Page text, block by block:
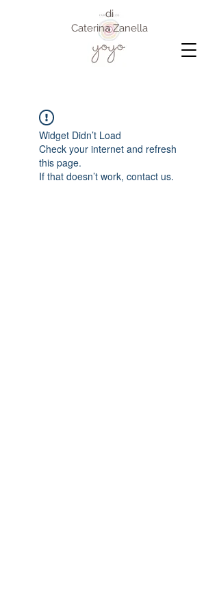
di
Caterina Zanella
Widget Didn’t Load
Check your internet and refresh
this page.
If that doesn’t work, contact us.